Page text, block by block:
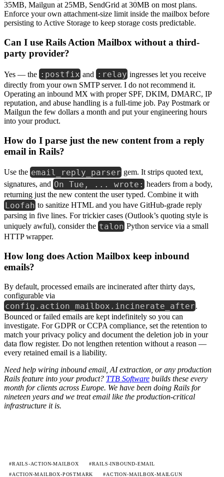
35MB, Mailgun at 25MB, SendGrid at 30MB on most plans.
Enforce your own attachment-size limit inside the mailbox before
persisting to Active Storage to keep storage costs predictable.
Can I use Rails Action Mailbox without a third-
party provider?
Yes — the :postfix and :relay ingresses let you receive
directly from your own SMTP server. I do not recommend it.
Operating an inbound MX with proper SPF, DKIM, DMARC, IP
reputation, and abuse handling is a full-time job. Pay Postmark or
Mailgun the few dollars a month and put your engineering hours
into your product.
How do I parse just the new content from a reply
email in Rails?
Use the email_reply_parser gem. It strips quoted text,
signatures, and On Tue, ... wrote: headers from a body,
returning just the new content the user typed. Combine it with
Loofah to sanitize HTML and you have GitHub-grade reply
parsing in five lines. For trickier cases (Outlook’s quoting style is
uniquely awful), consider the talon Python service via a small
HTTP wrapper.
How long does Action Mailbox keep inbound
emails?
By default, processed emails are incinerated after thirty days,
configurable via
config.action_mailbox.incinerate_after.
Bounced or failed emails are kept indefinitely so you can
investigate. For GDPR or CCPA compliance, set the retention to
match your privacy policy and document the deletion job in your
data flow register. Do not lengthen retention without a reason —
every retained email is a liability.
Need help wiring inbound email, AI extraction, or any production
Rails feature into your product? TTB Software builds these every
month for clients across Europe. We have been doing Rails for
nineteen years and we treat email like the production-critical
infrastructure it is.
#RAILS-ACTION-MAILBOX
#RAILS-INBOUND-EMAIL
#ACTION-MAILBOX-POSTMARK
#ACTION-MAILBOX-MAILGUN